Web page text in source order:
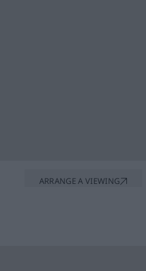
ARRANGE A VIEWING